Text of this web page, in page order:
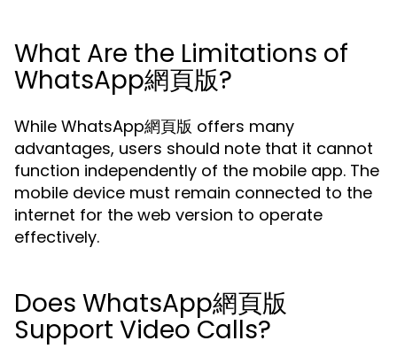
What Are the Limitations of
WhatsApp網頁版?
While WhatsApp網頁版 offers many
advantages, users should note that it cannot
function independently of the mobile app. The
mobile device must remain connected to the
internet for the web version to operate
effectively.
Does WhatsApp網頁版
Support Video Calls?